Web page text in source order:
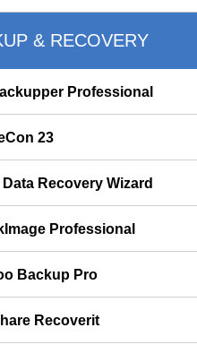
& RECOVERY
Professional
23
Recovery Wizard
Professional
Backup Pro
Recoverit